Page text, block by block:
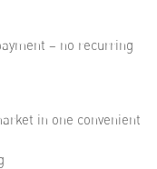
– no recurring
in one convenient